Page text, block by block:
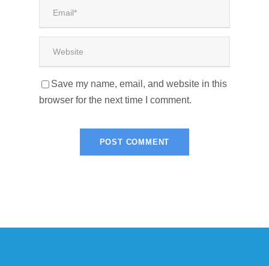
Save my name, email, and website in this
browser for the next time I comment.